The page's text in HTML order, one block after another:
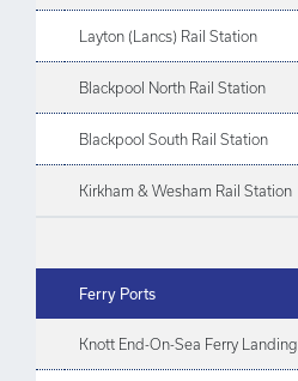
Layton (Lancs) Rail Station
Blackpool North Rail Station
Blackpool South Rail Station
Kirkham & Wesham Rail Station
Ferry Ports
Knott End-On-Sea Ferry Landing